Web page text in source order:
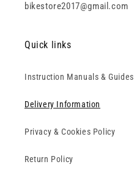
bikestore2017@gmail.com
Quick links
Instruction Manuals & Guides
Delivery Information
Privacy & Cookies Policy
Return Policy